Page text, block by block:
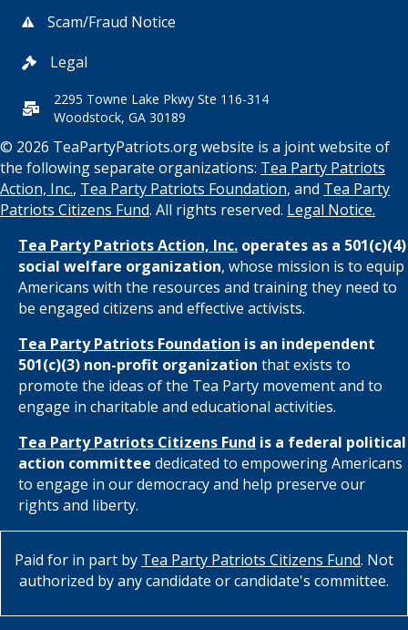
Scam/Fraud Notice
Legal
2295 Towne Lake Pkwy Ste 116-314
Woodstock, GA 30189
© 2026 TeaPartyPatriots.org website is a joint website of
the following separate organizations: Tea Party Patriots
Action, Inc., Tea Party Patriots Foundation, and Tea Party
Patriots Citizens Fund. All rights reserved. Legal Notice.
Tea Party Patriots Action, Inc. operates as a 501(c)(4)
social welfare organization, whose mission is to equip
Americans with the resources and training they need to
be engaged citizens and effective activists.
Tea Party Patriots Foundation is an independent
501(c)(3) non-profit organization that exists to
promote the ideas of the Tea Party movement and to
engage in charitable and educational activities.
Tea Party Patriots Citizens Fund is a federal political
action committee dedicated to empowering Americans
to engage in our democracy and help preserve our
rights and liberty.
Paid for in part by Tea Party Patriots Citizens Fund. Not
authorized by any candidate or candidate's committee.